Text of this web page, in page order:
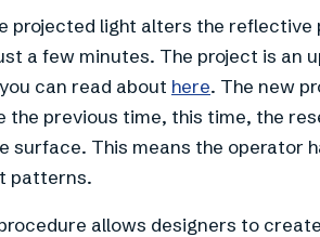
projected light alters the reflective
a few minutes. The project is an
can read about here. The new
the previous time, this time, the
surface. This means the operator
patterns.
allows designers to